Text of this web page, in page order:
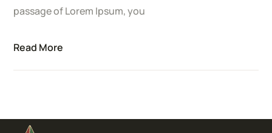
passage of Lorem Ipsum, you
Read More